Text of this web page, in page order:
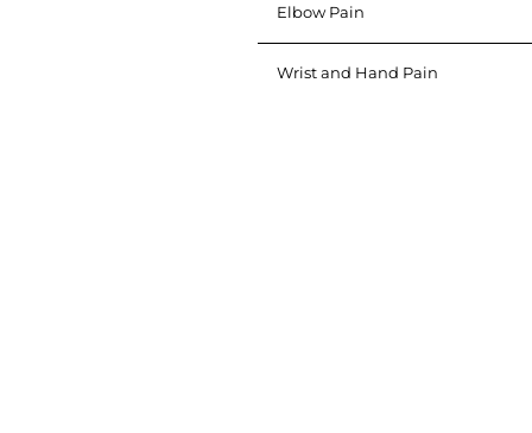
Elbow Pain
Wrist and Hand Pain